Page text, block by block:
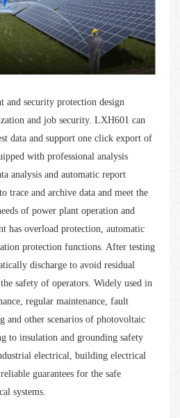
and security protection design
and job security. LXH601 can
data and support one click export of
with professional analysis
analysis and automatic report
trace and archive data and meet the
of power plant operation and
has overload protection, automatic
protection functions. After testing
discharge to avoid residual
safety of operators. Widely used in
regular maintenance, fault
and other scenarios of photovoltaic
to insulation and grounding safety
electrical, building electrical
guarantees for the safe
systems.